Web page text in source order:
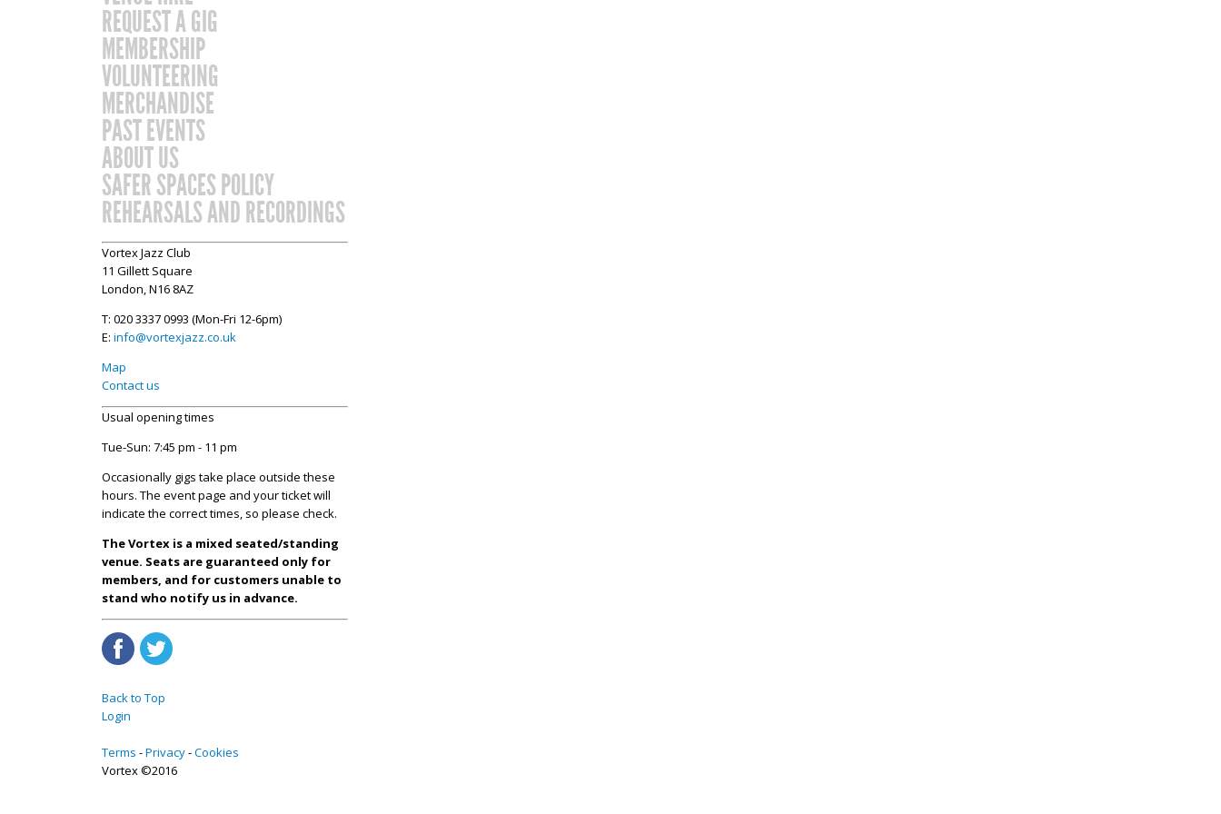
REQUEST A GIG
MEMBERSHIP
VOLUNTEERING
MERCHANDISE
PAST EVENTS
ABOUT US
SAFER SPACES POLICY
REHEARSALS AND RECORDINGS
Vortex Jazz Club
11 Gillett Square
London, N16 8AZ
T: 020 3337 0993 (Mon-Fri 12-6pm)
E: info@vortexjazz.co.uk
Map
Contact us
Usual opening times
Tue-Sun: 7:45 pm - 11 pm
Occasionally gigs take place outside these
hours. The event page and your ticket will
indicate the correct times, so please check.
The Vortex is a mixed seated/standing
venue. Seats are guaranteed only for
members, and for customers unable to
stand who notify us in advance.
Back to Top
Login
Terms Privacy Cookies
Vortex ©2016